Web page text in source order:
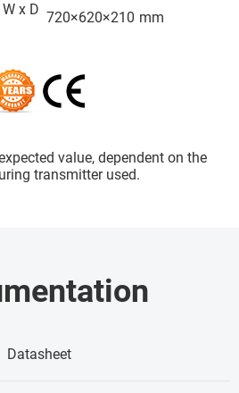
x D 720×620×210 mm
value, dependent on the
transmitter used.
Datasheet